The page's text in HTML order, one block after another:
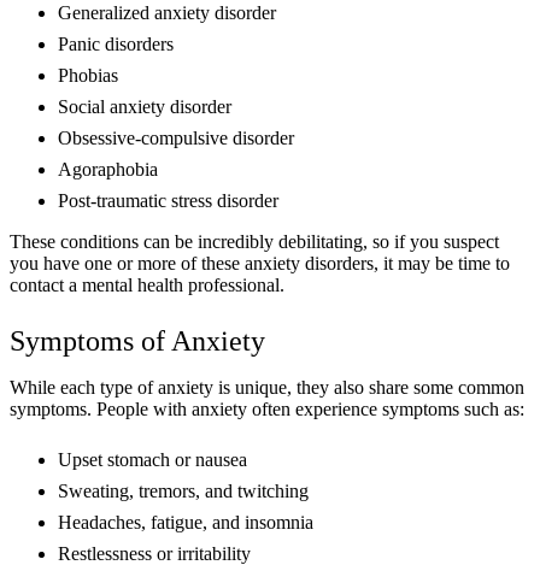
Generalized anxiety disorder
Panic disorders
Phobias
Social anxiety disorder
Obsessive-compulsive disorder
Agoraphobia
Post-traumatic stress disorder
These conditions can be incredibly debilitating, so if you suspect
you have one or more of these anxiety disorders, it may be time to
contact a mental health professional.
Symptoms of Anxiety
While each type of anxiety is unique, they also share some common
symptoms. People with anxiety often experience symptoms such as:
Upset stomach or nausea
Sweating, tremors, and twitching
Headaches, fatigue, and insomnia
Restlessness or irritability